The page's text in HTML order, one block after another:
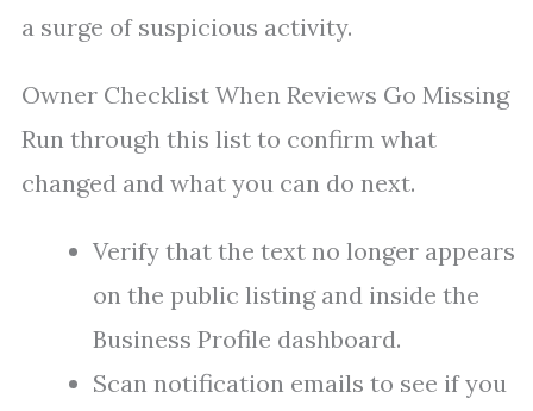
a surge of suspicious activity.
Owner Checklist When Reviews Go Missing
Run through this list to confirm what
changed and what you can do next.
Verify that the text no longer appears
on the public listing and inside the
Business Profile dashboard.
Scan notification emails to see if you